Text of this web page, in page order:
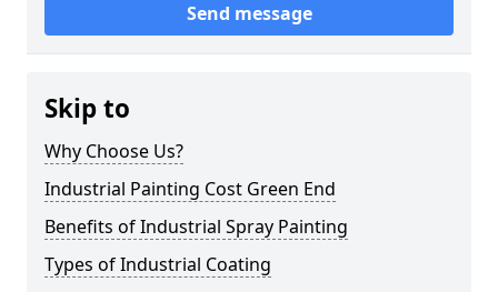
Send message
Skip to
Why Choose Us?
Industrial Painting Cost Green End
Benefits of Industrial Spray Painting
Types of Industrial Coating